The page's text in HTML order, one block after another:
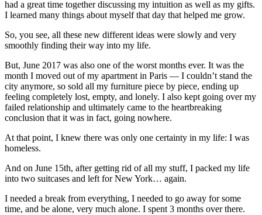
had a great time together discussing my intuition as well as my gifts.
I learned many things about myself that day that helped me grow.
So, you see, all these new different ideas were slowly and very
smoothly finding their way into my life.
But, June 2017 was also one of the worst months ever. It was the
month I moved out of my apartment in Paris — I couldn’t stand the
city anymore, so sold all my furniture piece by piece, ending up
feeling completely lost, empty, and lonely. I also kept going over my
failed relationship and ultimately came to the heartbreaking
conclusion that it was in fact, going nowhere.
At that point, I knew there was only one certainty in my life: I was
homeless.
And on June 15th, after getting rid of all my stuff, I packed my life
into two suitcases and left for New York… again.
I needed a break from everything, I needed to go away for some
time, and be alone, very much alone. I spent 3 months over there.